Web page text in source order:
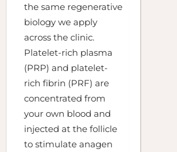
the same regenerative
biology we apply
across the clinic.
Platelet-rich plasma
(PRP) and platelet-
rich fibrin (PRF) are
concentrated from
your own blood and
injected at the follicle
to stimulate anagen